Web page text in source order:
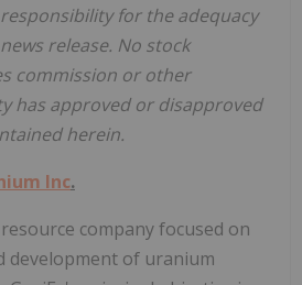
for the adequacy
release. No stock
commission or other
has approved or disapproved
herein.
Inc.
company focused on
development of uranium